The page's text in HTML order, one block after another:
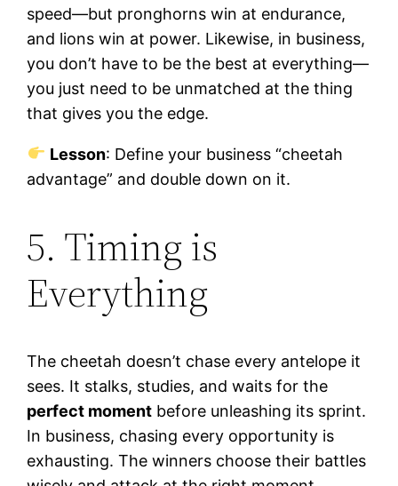
speed—but pronghorns win at endurance,
and lions win at power. Likewise, in business,
you don’t have to be the best at everything—
you just need to be unmatched at the thing
that gives you the edge.
Lesson: Define your business “cheetah
advantage” and double down on it.
5. Timing is
Everything
The cheetah doesn’t chase every antelope it
sees. It stalks, studies, and waits for the
perfect moment before unleashing its sprint.
In business, chasing every opportunity is
exhausting. The winners choose their battles